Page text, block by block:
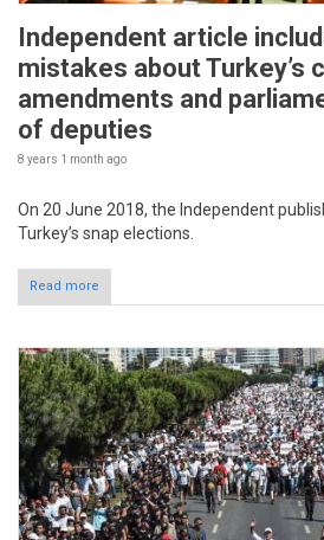
Independent article
mistakes about Turkey’s
amendments and
of deputies
8 years 1 month ago
On 20 June 2018, the Independent
Turkey’s snap elections.
Read more